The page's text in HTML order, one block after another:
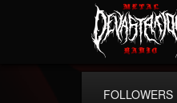
FOLLOWERS